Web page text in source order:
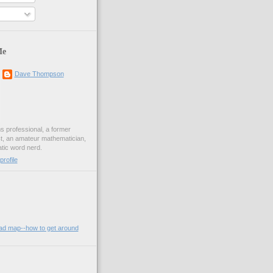
Dave Thompson
professional, a former
an amateur mathematician,
word nerd.
map--how to get around